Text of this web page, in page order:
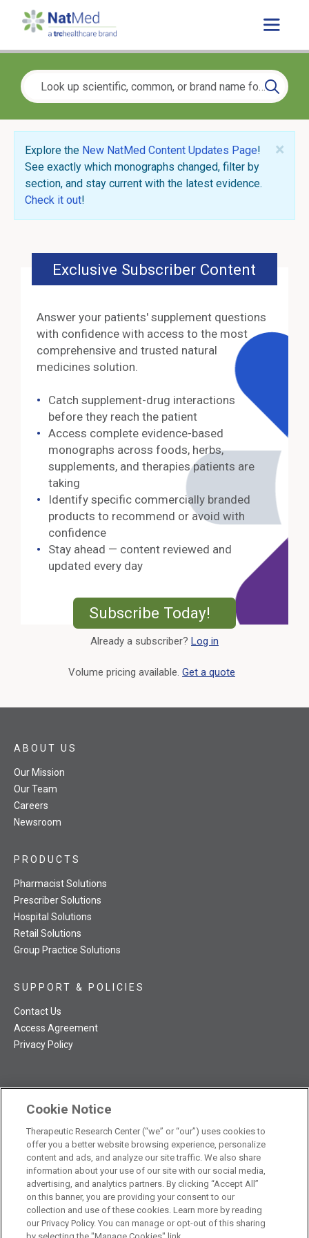
×
Explore the New NatMed Content Updates Page!
See exactly which monographs changed, filter by
section, and stay current with the latest evidence.
Check it out!
Exclusive Subscriber Content
Answer your patients' supplement questions
with confidence with access to the most
comprehensive and trusted natural
medicines solution.
Catch supplement-drug interactions
before they reach the patient
Access complete evidence-based
monographs across foods, herbs,
supplements, and therapies patients are
taking
Identify specific commercially branded
products to recommend or avoid with
confidence
Stay ahead — content reviewed and
updated every day
Subscribe Today! External
Already a subscriber? Log in
Volume pricing available. Get a quote
TRC NatMed Pro Facebook
TRC NatMed Pro Twitter
TRC NatMed Pro YouTube
TRC NatMed Pro Instagram
ABOUT US
Our Mission
Our Team
Careers
Newsroom
PRODUCTS
Pharmacist Solutions
Prescriber Solutions
Hospital Solutions
Retail Solutions
Group Practice Solutions
SUPPORT & POLICIES
Contact Us
Access Agreement
Privacy Policy
The contents of this website are not intended to be a substitute
for professional medical advice, diagnosis, or treatment.See
additional information.
© 2026 Therapeutic Research Center. All Rights Reserved
Cookie Notice
Therapeutic Research Center (“we” or “our”) uses cookies to
offer you a better website browsing experience, personalize
content and ads, and analyze our site traffic. We also share
information about your use of our site with our social media,
advertising, and analytics partners. By clicking “Accept All”
on this banner, you are providing your consent to our
collection and use of these cookies. Learn more by reading
our Privacy Policy. You can manage or opt-out of this sharing